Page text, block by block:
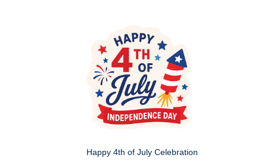
Happy 4th of July Celebration